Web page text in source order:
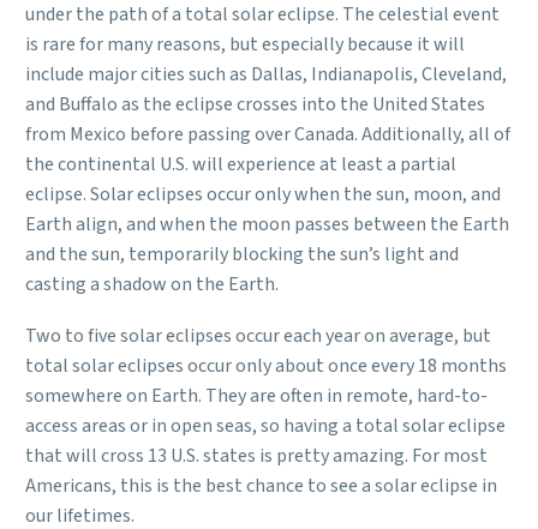
under the path of a total solar eclipse. The celestial event
is rare for many reasons, but especially because it will
include major cities such as Dallas, Indianapolis, Cleveland,
and Buffalo as the eclipse crosses into the United States
from Mexico before passing over Canada. Additionally, all of
the continental U.S. will experience at least a partial
eclipse. Solar eclipses occur only when the sun, moon, and
Earth align, and when the moon passes between the Earth
and the sun, temporarily blocking the sun’s light and
casting a shadow on the Earth.
Two to five solar eclipses occur each year on average, but
total solar eclipses occur only about once every 18 months
somewhere on Earth. They are often in remote, hard-to-
access areas or in open seas, so having a total solar eclipse
that will cross 13 U.S. states is pretty amazing. For most
Americans, this is the best chance to see a solar eclipse in
our lifetimes.